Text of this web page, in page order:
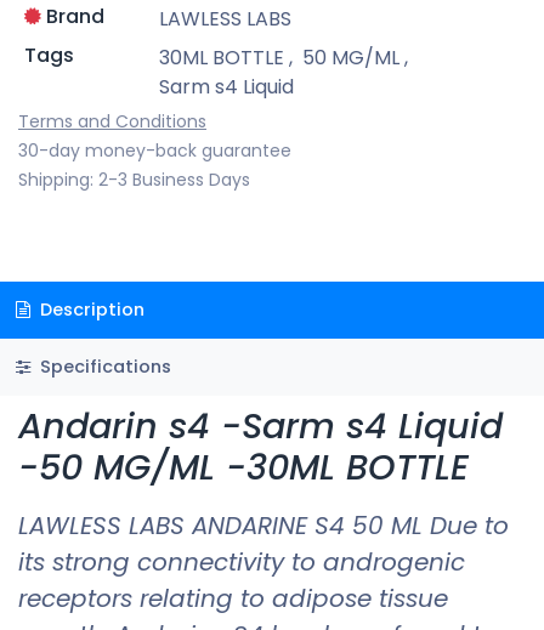
Brand
LAWLESS LABS
Tags
30ML BOTTLE , 50 MG/ML,
Sarm s4 Liquid
Terms and Conditions
30-day money-back guarantee
Shipping: 2-3 Business Days
Description
Specifications
Andarin s4 -Sarm s4 Liquid
-50 MG/ML -30ML BOTTLE
LAWLESS LABS ANDARINE S4 50 ML Due to
its strong connectivity to androgenic
receptors relating to adipose tissue